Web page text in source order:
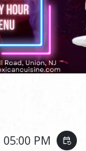
05:00 PM event_repeat